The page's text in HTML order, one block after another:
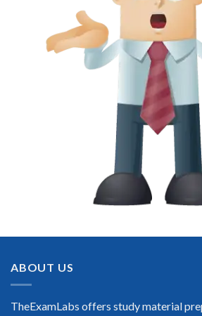
ABOUT US
TheExamLabs offers study material